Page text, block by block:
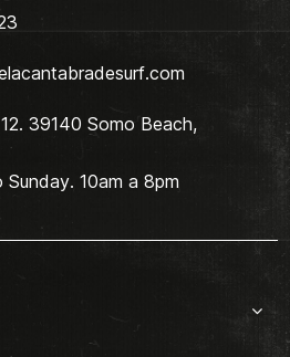
39140 Somo Beach,
10am a 8pm